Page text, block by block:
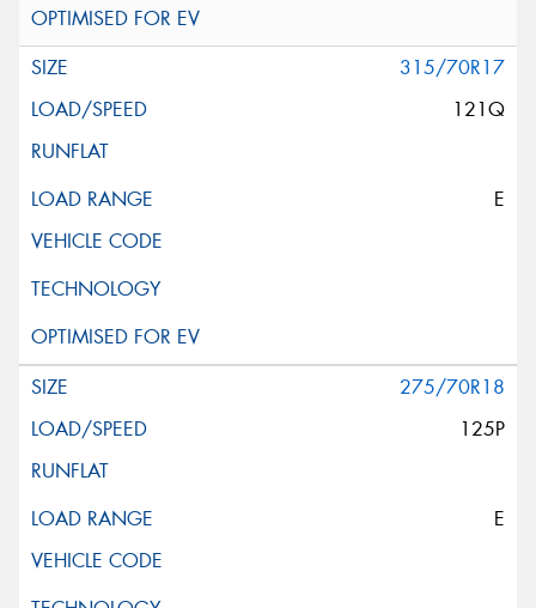
315/70R17
121Q
E
275/70R18
125P
E